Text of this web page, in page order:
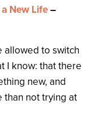
New Life–
allowed to switch
I know: that there
new, and
than not trying at